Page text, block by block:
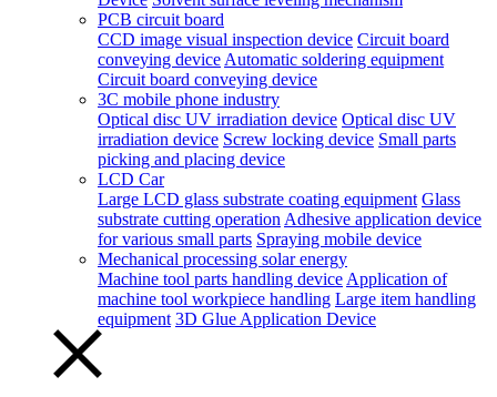
PCB circuit board
CCD image visual inspection device Circuit board
conveying device Automatic soldering equipment
Circuit board conveying device
3C mobile phone industry
Optical disc UV irradiation device Optical disc UV
irradiation device Screw locking device Small parts
picking and placing device
LCD Car
Large LCD glass substrate coating equipment Glass
substrate cutting operation Adhesive application device
for various small parts Spraying mobile device
Mechanical processing solar energy
Machine tool parts handling device Application of
machine tool workpiece handling Large item handling
equipment 3D Glue Application Device